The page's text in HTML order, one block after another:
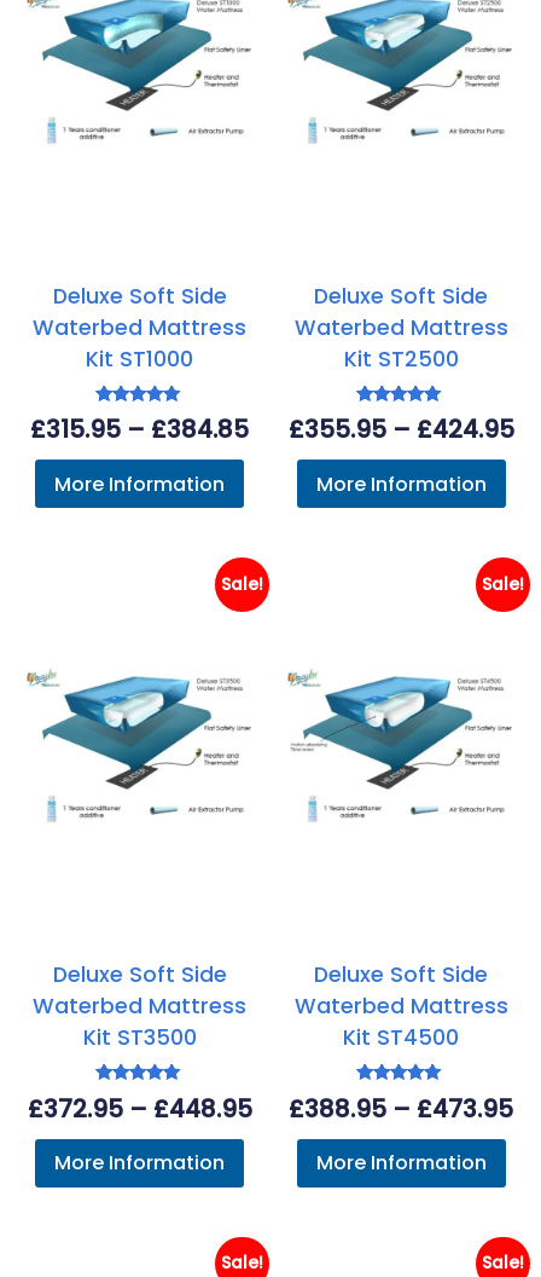
Deluxe Soft Side
Waterbed Mattress
Kit ST1000
Rated
5.00
£315.95 – £384.85Price
range:
£315.95
£384.85
More Information
Deluxe Soft Side
Waterbed Mattress
Kit ST2500
Rated
5.00
£355.95 – £424.95
More Information
Sale!
Deluxe Soft Side
Waterbed Mattress
Kit ST3500
Rated
5.00
£372.95 – £448.95Price
range:
£372.95
£448.95
More Information
Sale!
Deluxe Soft Side
Waterbed Mattress
Kit ST4500
Rated
5.00
£388.95 – £473.95
More Information
Sale! Sale!